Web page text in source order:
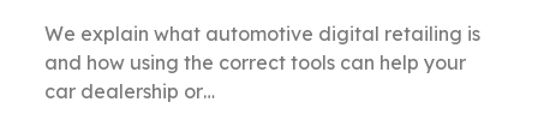
We explain what automotive digital retailing is
and how using the correct tools can help your
car dealership or…